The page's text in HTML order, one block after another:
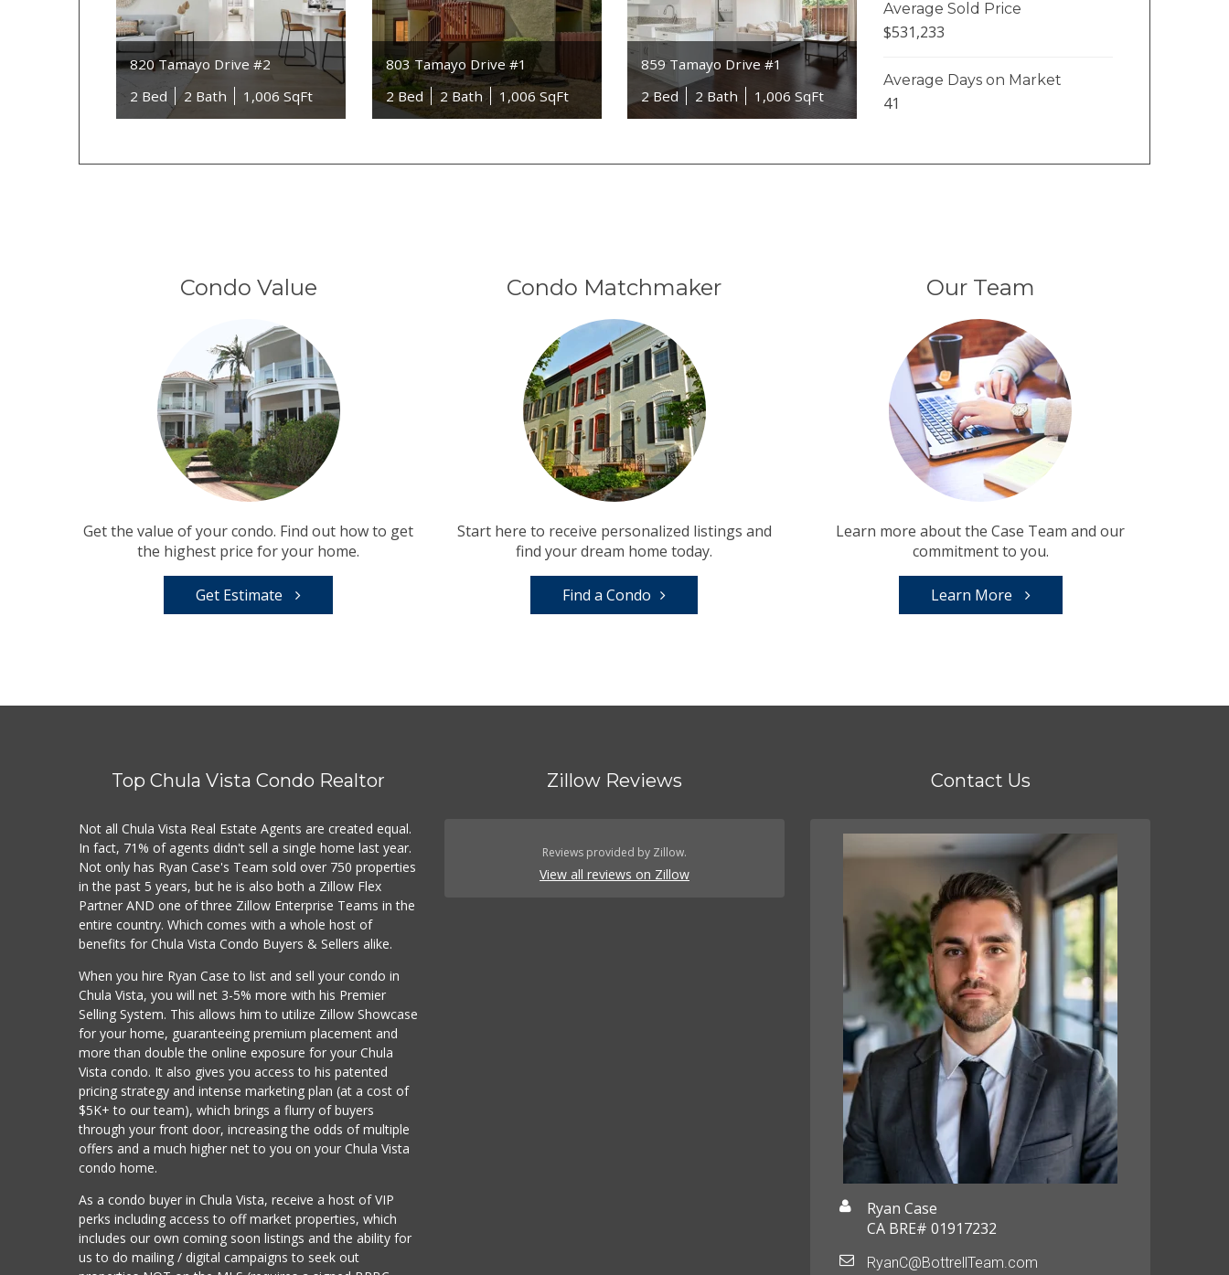
820 Tamayo Drive #2
2 Bed
2 Bath 1,006 SqFt
803 Tamayo Drive #1
2 Bed
2 Bath 1,006 SqFt
859 Tamayo Drive #1
2 Bed
2 Bath 1,006 SqFt
Average Sold Price
$531,233
Average Days on Market
41
Condo Value
Get the value of your condo. Find out how to get
the highest price for your home.
Get Estimate
Condo Matchmaker
Start here to receive personalized listings and
find your dream home today.
Find a Condo
Our Team
Learn more about the Case Team and our
commitment to you.
Learn More
Top Chula Vista Condo Realtor
Not all Chula Vista Real Estate Agents are created equal.
In fact, 71% of agents didn't sell a single home last year.
Not only has Ryan Case's Team sold over 750 properties
in the past 5 years, but he is also both a Zillow Flex
Partner AND one of three Zillow Enterprise Teams in the
entire country. Which comes with a whole host of
benefits for Chula Vista Condo Buyers & Sellers alike.
When you hire Ryan Case to list and sell your condo in
Chula Vista, you will net 3-5% more with his Premier
Selling System. This allows him to utilize Zillow Showcase
for your home, guaranteeing premium placement and
more than double the online exposure for your Chula
Vista condo. It also gives you access to his patented
pricing strategy and intense marketing plan (at a cost of
$5K+ to our team), which brings a flurry of buyers
through your front door, increasing the odds of multiple
offers and a much higher net to you on your Chula Vista
condo home.
As a condo buyer in Chula Vista, receive a host of VIP
perks including access to off market properties, which
includes our own coming soon listings and the ability for
us to do mailing / digital campaigns to seek out
Zillow Reviews
Reviews provided by Zillow.
View all reviews on Zillow
Contact Us
Ryan Case
CA BRE# 01917232
RyanC@BottrellTeam.com